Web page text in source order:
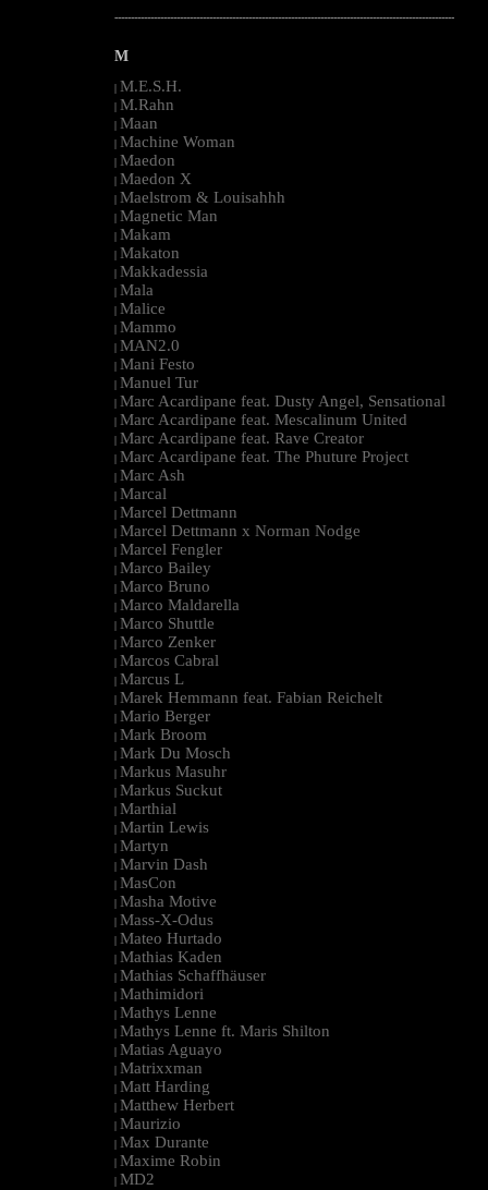
--------------------------------------------------------------------------------------------------------
M
| M.E.S.H.
| M.Rahn
| Maan
| Machine Woman
| Maedon
| Maedon X
| Maelstrom & Louisahhh
| Magnetic Man
| Makam
| Makaton
| Makkadessia
| Mala
| Malice
| Mammo
| MAN2.0
| Mani Festo
| Manuel Tur
| Marc Acardipane feat. Dusty Angel, Sensational
| Marc Acardipane feat. Mescalinum United
| Marc Acardipane feat. Rave Creator
| Marc Acardipane feat. The Phuture Project
| Marc Ash
| Marcal
| Marcel Dettmann
| Marcel Dettmann x Norman Nodge
| Marcel Fengler
| Marco Bailey
| Marco Bruno
| Marco Maldarella
| Marco Shuttle
| Marco Zenker
| Marcos Cabral
| Marcus L
| Marek Hemmann feat. Fabian Reichelt
| Mario Berger
| Mark Broom
| Mark Du Mosch
| Markus Masuhr
| Markus Suckut
| Marthial
| Martin Lewis
| Martyn
| Marvin Dash
| MasCon
| Masha Motive
| Mass-X-Odus
| Mateo Hurtado
| Mathias Kaden
| Mathias Schaffhäuser
| Mathimidori
| Mathys Lenne
| Mathys Lenne ft. Maris Shilton
| Matias Aguayo
| Matrixxman
| Matt Harding
| Matthew Herbert
| Maurizio
| Max Durante
| Maxime Robin
| MD2